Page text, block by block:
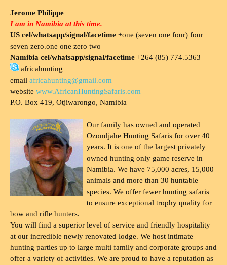
Jerome Philippe
I am in Namibia at this time.
US cel/whatsapp/signal/facetime +one (seven one four) four
seven zero.one one zero two
Namibia cel/whatsapp/signal/facetime +264 (85) 774.5363
africahunting
email africahunting@gmail.com
website www.AfricanHuntingSafaris.com
P.O. Box 419, Otjiwarongo, Namibia
Our family has owned and operated
Ozondjahe Hunting Safaris for over 40
years. It is one of the largest privately
owned hunting only game reserve in
Namibia. We have 75,000 acres, 15,000
animals and more than 30 huntable
species. We offer fewer hunting safaris
to ensure exceptional trophy quality for
bow and rifle hunters.
You will find a superior level of service and friendly hospitality
at our incredible newly renovated lodge. We host intimate
hunting parties up to large multi family and corporate groups and
offer a variety of activities. We are proud to have a reputation as